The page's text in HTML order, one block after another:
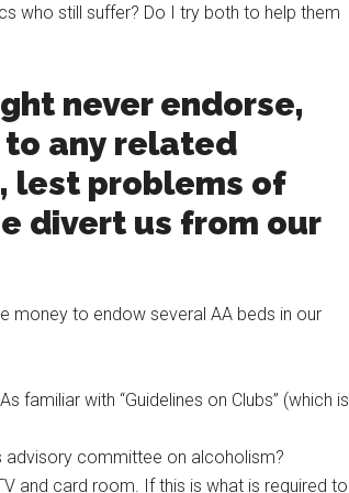
who still suffer? Do I try both to help them
never endorse,
to any related
lest problems of
divert us from our
money to endow several AA beds in our
with “Guidelines on Clubs” (which is
advisory committee on alcoholism?
and card room. If this is what is required to